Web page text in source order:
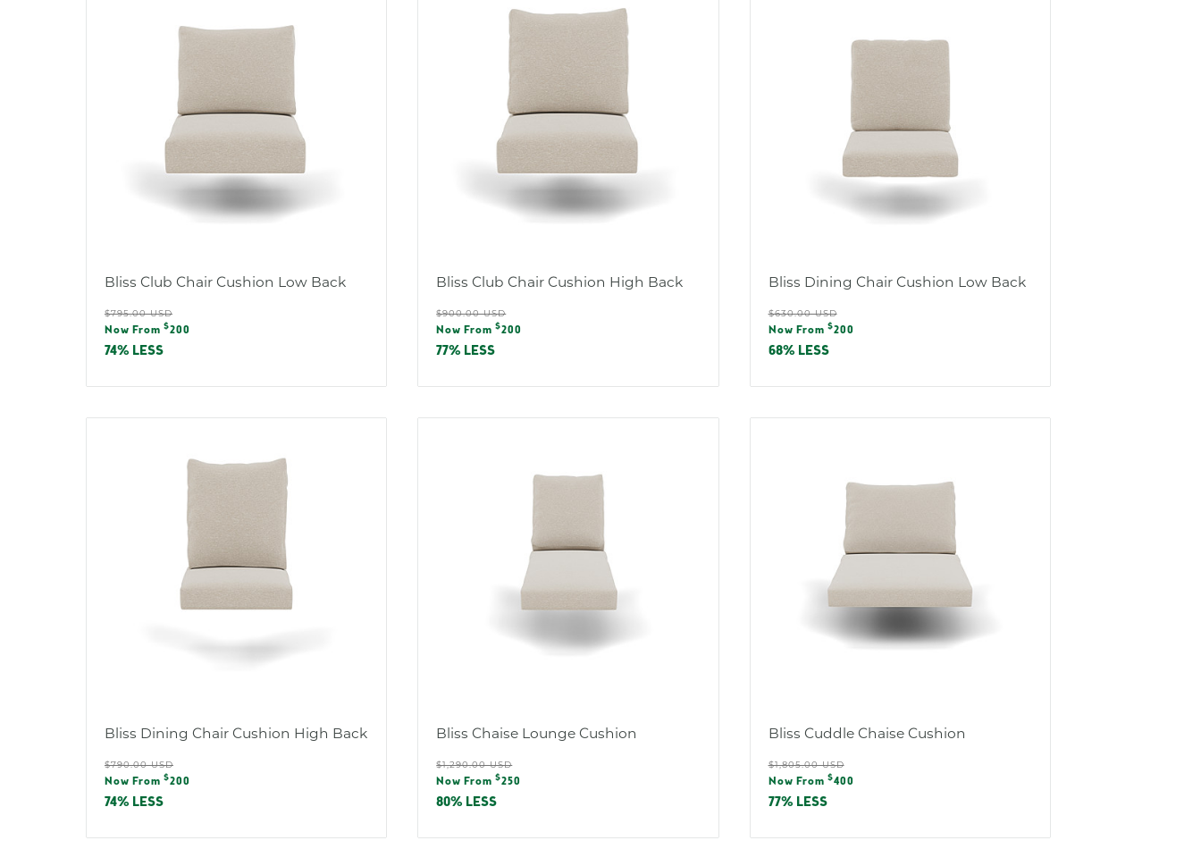
Bliss Club Chair Cushion Low Back
Regular
price
$795.00 USD
Sale
price
Now From $200
74% LESS
Bliss Club Chair Cushion High Back
Regular
price
$900.00 USD
Sale
price
Now From$200
77% LESS
Bliss Dining Chair Cushion Low Back
Regular
price
$630.00 USD
Sale
price
Now From $200
68% LESS
Bliss Dining Chair Cushion High Back
Regular
price
$790.00 USD
Sale
price
Now From $200
74% LESS
Bliss Chaise Lounge Cushion
Regular
price
$1,290.00 USD
Sale
price
Now From$250
80% LESS
Bliss Cuddle Chaise Cushion
Regular
price
$1,805.00 USD
Sale
price
Now From $400
77% LESS